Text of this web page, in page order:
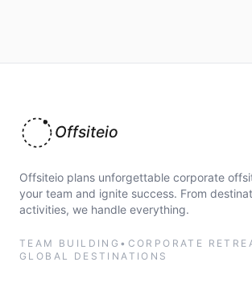
Offsiteio
Offsiteio plans unforgettable corporate
your team and ignite success. From
activities, we handle everything.
TEAM BUILDING • CORPORATE
GLOBAL DESTINATIONS